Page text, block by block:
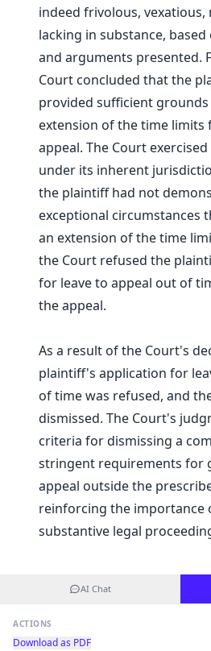
indeed frivolous, vexatious,
lacking in substance,
and arguments presented.
Court concluded that the
provided sufficient
extension of the time limits
appeal. The Court
under its inherent
the plaintiff had not
exceptional circumstances
an extension of the time
the Court refused the
for leave to appeal out of
the appeal.
As a result of the Court's
plaintiff's application for
of time was refused, and
dismissed. The Court's
criteria for dismissing a
stringent requirements for
appeal outside the
reinforcing the importance
substantive legal
AI Chat
ACTIONS
Download as PDF